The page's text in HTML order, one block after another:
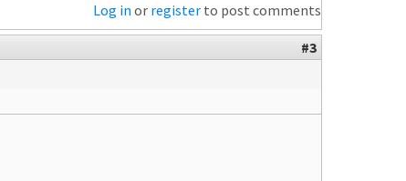
Log in or register to post comments
#3